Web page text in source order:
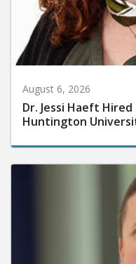
August 6, 2026
Dr. Jessi Haeft
Huntington